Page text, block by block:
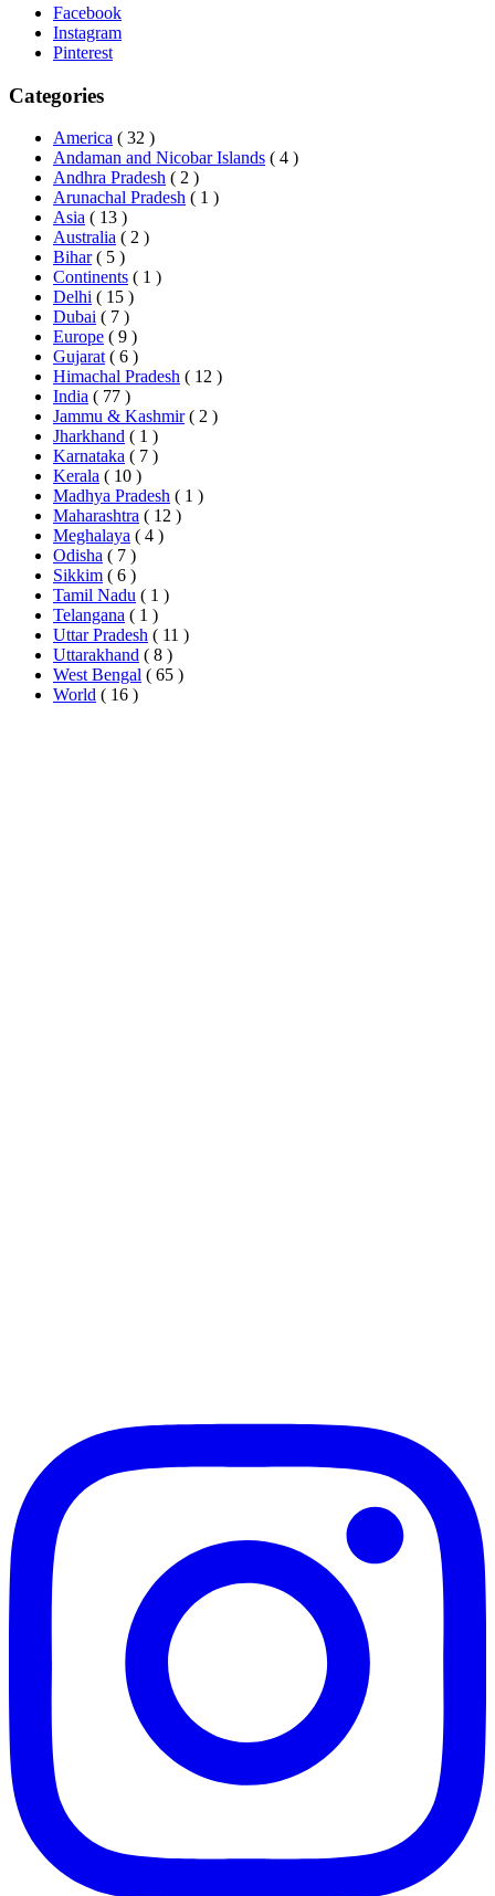
Facebook
Instagram
Pinterest
Categories
America ( 32 )
Andaman and Nicobar Islands ( 4 )
Andhra Pradesh ( 2 )
Arunachal Pradesh ( 1 )
Asia ( 13 )
Australia ( 2 )
Bihar ( 5 )
Continents ( 1 )
Delhi ( 15 )
Dubai ( 7 )
Europe ( 9 )
Gujarat ( 6 )
Himachal Pradesh ( 12 )
India ( 77 )
Jammu & Kashmir ( 2 )
Jharkhand ( 1 )
Karnataka ( 7 )
Kerala ( 10 )
Madhya Pradesh ( 1 )
Maharashtra ( 12 )
Meghalaya ( 4 )
Odisha ( 7 )
Sikkim ( 6 )
Tamil Nadu ( 1 )
Telangana ( 1 )
Uttar Pradesh ( 11 )
Uttarakhand ( 8 )
West Bengal ( 65 )
World ( 16 )